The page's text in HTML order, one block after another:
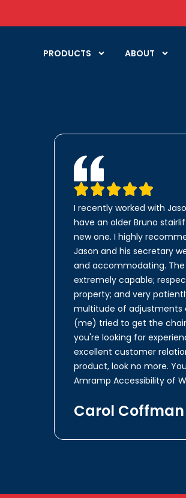
PRODUCTS ABOUT
I recently worked with
have an older Bruno
new one. I highly
Jason and his secretary
and accommodating. The
extremely capable;
property; and very
multitude of adjustments
(me) tried to get the
you're looking for
excellent customer
product, look no more.
Amramp Accessibility of
Carol Coffman